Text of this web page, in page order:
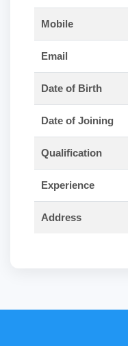
Mobile
Email
Date of Birth
Date of Joining
Qualification
Experience
Address